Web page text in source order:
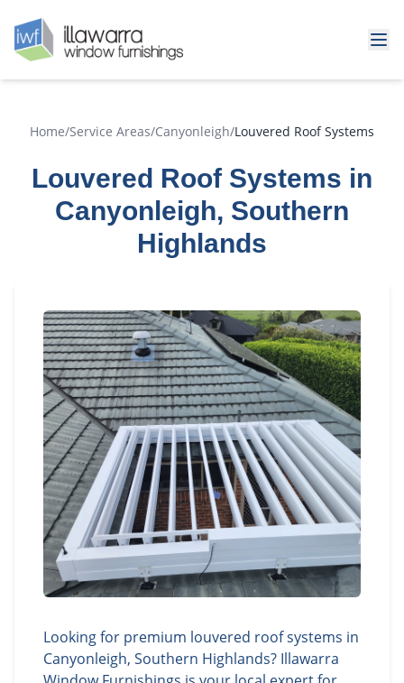
Home/Service Areas/Canyonleigh/Louvered Roof Systems
Louvered Roof Systems in
Canyonleigh, Southern
Highlands
Looking for premium louvered roof systems in
Canyonleigh, Southern Highlands? Illawarra